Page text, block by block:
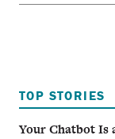
TOP STORIES
Your Chatbot Is